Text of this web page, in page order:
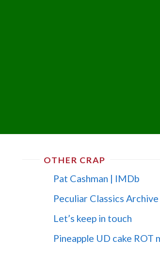
OTHER CRAP
Pat Cashman | IMDb
Peculiar Classics Archive
Let’s keep in touch
Pineapple UD cake ROT